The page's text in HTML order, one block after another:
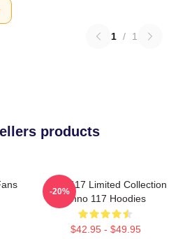
1 / 1
products
Anno 117 Limited Collection
Anno 117 Hoodies
$42.95 - $49.95
-20%